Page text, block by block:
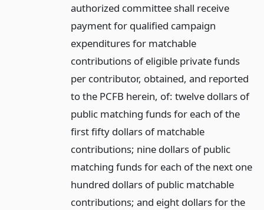
authorized committee shall receive
payment for qualified campaign
expenditures for matchable
contributions of eligible private funds
per contributor, obtained, and reported
to the PCFB herein, of: twelve dollars of
public matching funds for each of the
first fifty dollars of matchable
contributions; nine dollars of public
matching funds for each of the next one
hundred dollars of public matchable
contributions; and eight dollars for the